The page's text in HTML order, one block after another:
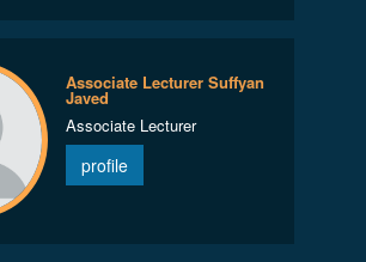
Associate Lecturer Suffyan
Javed
Associate Lecturer
profile